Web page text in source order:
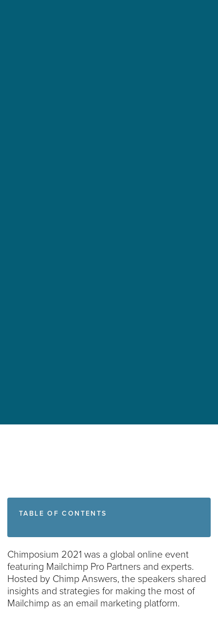
TABLE OF CONTENTS
Chimposium 2021 was a global online event
featuring Mailchimp Pro Partners and experts.
Hosted by Chimp Answers, the speakers shared
insights and strategies for making the most of
Mailchimp as an email marketing platform.